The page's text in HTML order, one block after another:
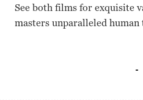
See both films for exquisite
masters unparalleled human